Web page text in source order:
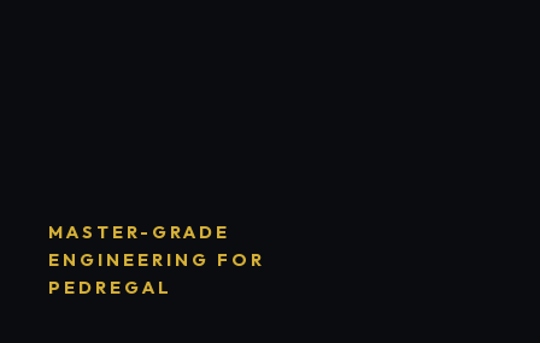
MASTER-GRADE
ENGINEERING FOR
PEDREGAL